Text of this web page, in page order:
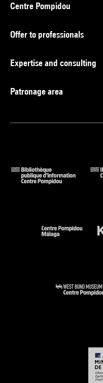
Centre Pompidou
Offer to professionals
Expertise and consulting
Patronage area